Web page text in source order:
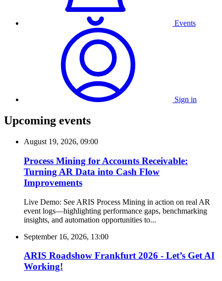
Events
Sign in
Upcoming events
August 19, 2026, 09:00
Process Mining for Accounts Receivable:
Turning AR Data into Cash Flow
Improvements
Live Demo: See ARIS Process Mining in action on real AR
event logs—highlighting performance gaps, benchmarking
insights, and automation opportunities to...
September 16, 2026, 13:00
ARIS Roadshow Frankfurt 2026 - Let’s Get AI
Working!